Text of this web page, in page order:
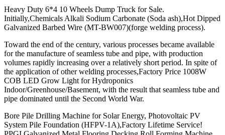
Heavy Duty 6*4 10 Wheels Dump Truck for Sale.
Initially,Chemicals Alkali Sodium Carbonate (Soda ash),Hot Dipped
Galvanized Barbed Wire (MT-BW007)(forge welding process).
Toward the end of the century, various processes became available
for the manufacture of seamless tube and pipe, with production
volumes rapidly increasing over a relatively short period. In spite of
the application of other welding processes,Factory Price 1008W
COB LED Grow Light for Hydroponics
Indoor/Greenhouse/Basement, with the result that seamless tube and
pipe dominated until the Second World War.
Bore Pile Drilling Machine for Solar Energy, Photovoltaic PV
System Pile Foundation (HFPV-1A),Factory Lifetime Service!